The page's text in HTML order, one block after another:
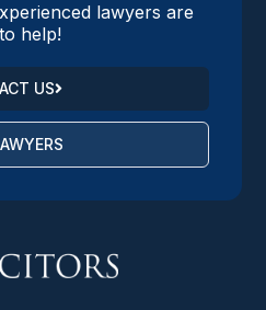
lawyers are
help!
US